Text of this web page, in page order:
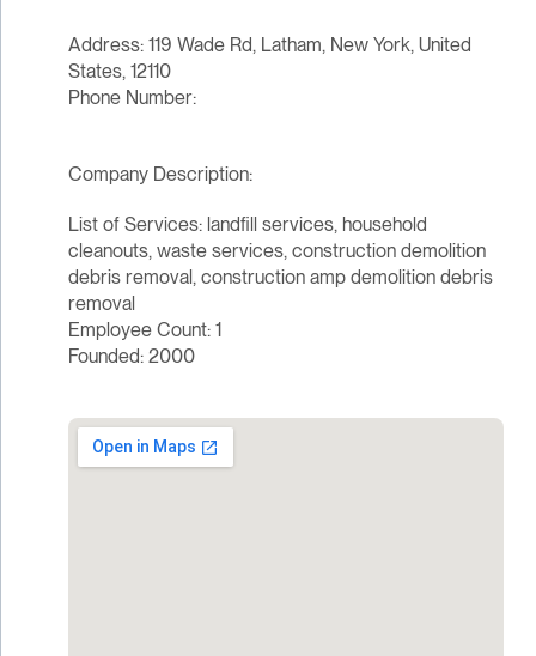
Address: 119 Wade Rd, Latham, New York, United
States, 12110
Phone Number:
Company Description:
List of Services: landfill services, household
cleanouts, waste services, construction demolition
debris removal, construction amp demolition debris
removal
Employee Count: 1
Founded: 2000